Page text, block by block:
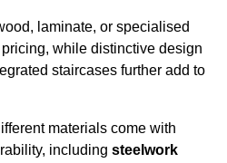
laminate, or specialised
while distinctive design
staircases further add to
materials come with
including steelwork